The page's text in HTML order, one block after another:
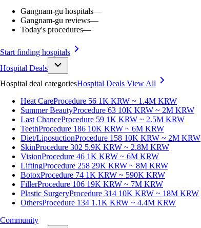
Gangnam-gu hospitals—
Gangnam-gu reviews—
Today's procedures—
Start finding hospitals
Hospital Deals
Hospital deal categoriesHospital Deals View All
Heat CareProcedure 56 1K KRW ~ 1.4M KRW
Summer BeautyProcedure 63 10K KRW ~ 2M KRW
Last ChanceProcedure 59 1K KRW ~ 2.5M KRW
TeethProcedure 186 10K KRW ~ 6M KRW
Diet/LiposuctionProcedure 158 10K KRW ~ 2M KRW
SkinProcedure 302 5.9K KRW ~ 2.8M KRW
VisionProcedure 46 1K KRW ~ 6M KRW
LiftingProcedure 258 29K KRW ~ 8M KRW
BotoxProcedure 74 1K KRW ~ 590K KRW
FillerProcedure 106 19K KRW ~ 7M KRW
Plastic SurgeryProcedure 314 10K KRW ~ 18M KRW
OthersProcedure 134 1.1K KRW ~ 4.4M KRW
Community